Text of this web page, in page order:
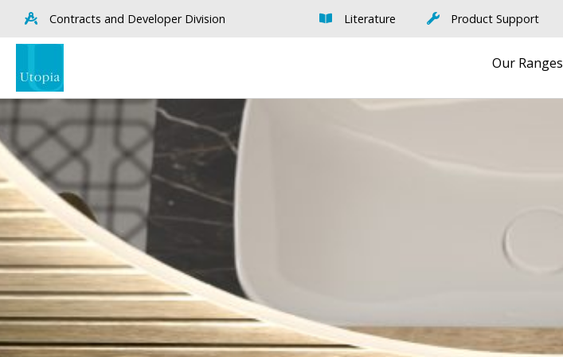
Contracts and Developer Division Literature Product Support
Our Ranges